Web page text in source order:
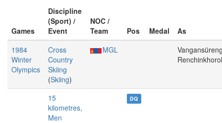
Games
Discipline
(Sport) /
Event
NOC /
Team
Pos Medal
As
1984
Winter
Olympics
Cross
Country
Skiing
(Skiing)
MGL
Renchinkhorol
15
kilometres,
Men
DQ